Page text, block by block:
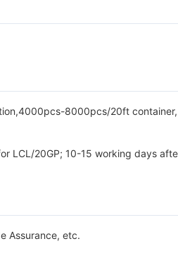
8000pcs/20ft
LCL/20GP; 10-15 working days
Assurance, etc.